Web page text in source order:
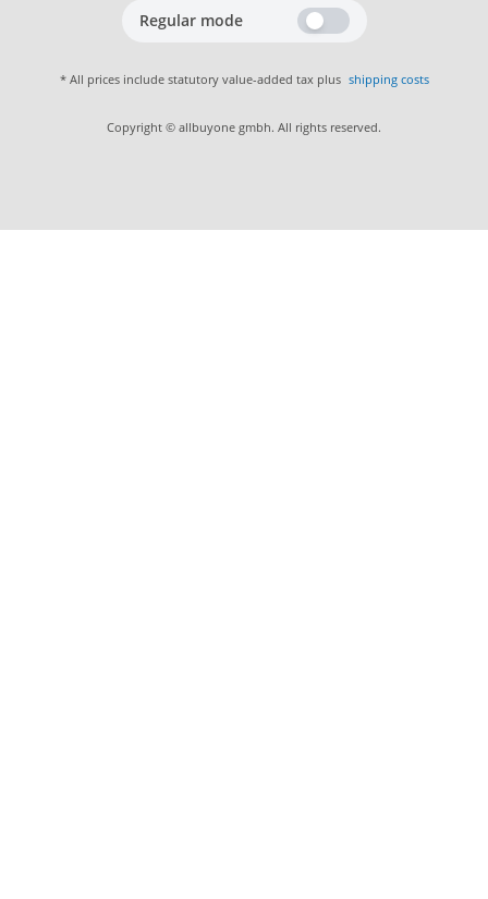
Regular mode
* All prices include statutory value-added tax plus shipping costs
Copyright © allbuyone gmbh. All rights reserved.